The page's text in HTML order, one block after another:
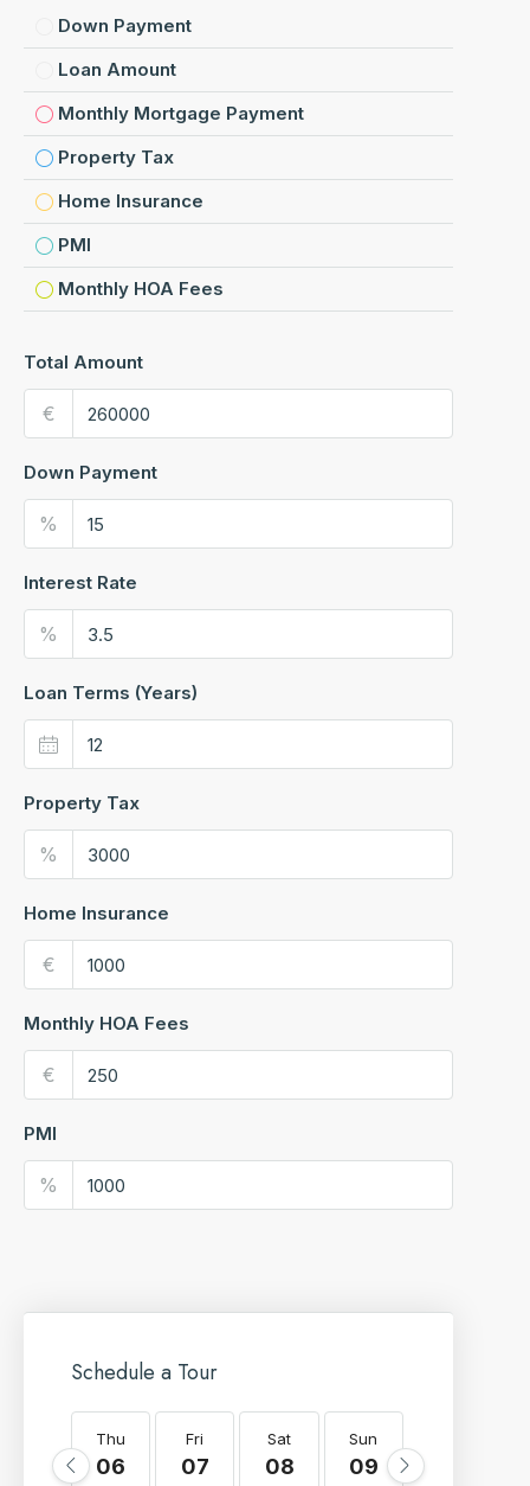
Down Payment
Loan Amount
Monthly Mortgage Payment
Property Tax
Home Insurance
PMI
Monthly HOA Fees
Total Amount
€
Down Payment
%
Interest Rate
%
Loan Terms (Years)
Property Tax
%
Home Insurance
€
Monthly HOA Fees
€
PMI
%
Schedule a Tour
Thu
06
Fri
07
Sat
08
Sun
09